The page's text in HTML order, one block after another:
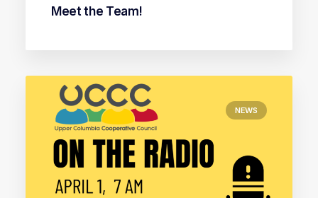
Meet the Team!
NEWS